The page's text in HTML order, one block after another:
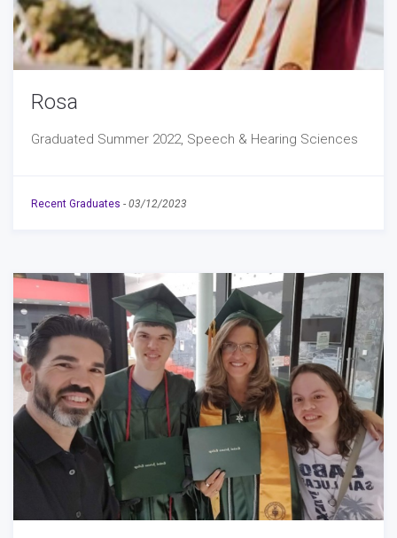
Rosa
Graduated Summer 2022, Speech & Hearing Sciences
Recent Graduates - 03/12/2023